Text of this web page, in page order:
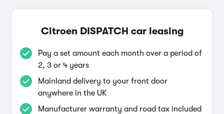
Citroen DISPATCH car leasing
Pay a set amount each month over a period of
2, 3 or 4 years
Mainland delivery to your front door
anywhere in the UK
Manufacturer warranty and road tax included